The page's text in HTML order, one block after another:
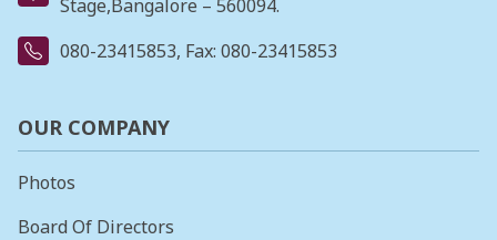
Stage,Bangalore – 560094.
080-23415853, Fax: 080-23415853
OUR COMPANY
Photos
Board Of Directors